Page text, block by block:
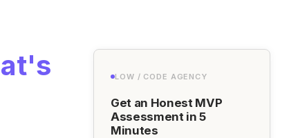
LOW / CODE AGENCY
Get an Honest MVP
Assessment in 5
Minutes